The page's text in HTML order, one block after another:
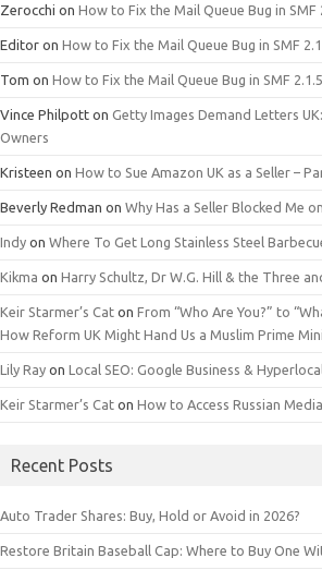
Zerocchi on How to Fix the Mail Queue Bug in SMF
Editor on How to Fix the Mail Queue Bug in SMF
Tom on How to Fix the Mail Queue Bug in SMF
Vince Philpott on Getty Images Demand Letters
Owners
Kristeen on How to Sue Amazon UK as a Seller –
Beverly Redman on Why Has a Seller Blocked Me
Indy on Where To Get Long Stainless Steel
Kikma on Harry Schultz, Dr W.G. Hill & the Three
Keir Starmer’s Cat on From “Who Are You?” to
How Reform UK Might Hand Us a Muslim Prime
Lily Ray on Local SEO: Google Business &
Keir Starmer’s Cat on How to Access Russian
Recent Posts
Auto Trader Shares: Buy, Hold or Avoid in 2026?
Restore Britain Baseball Cap: Where to Buy One